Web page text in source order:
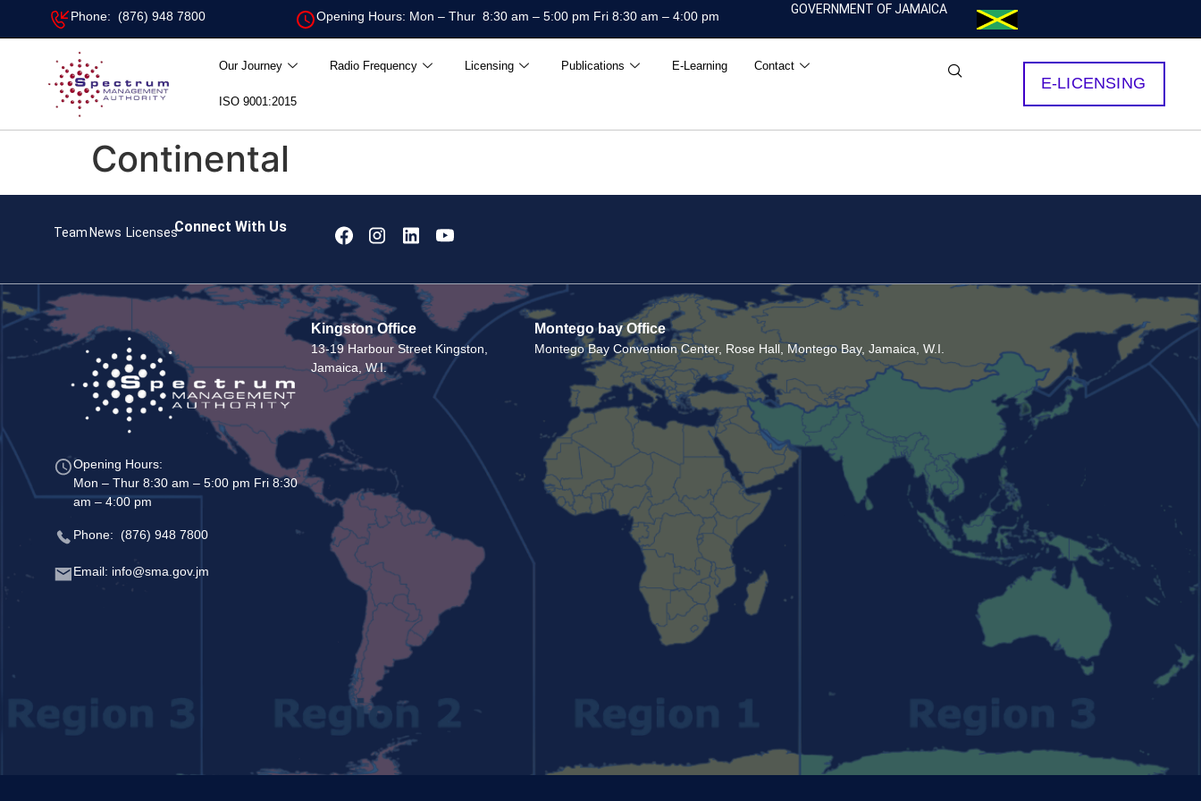
Phone: (876) 948 7800 Opening Hours: Mon – Thur 8:30 am – 5:00 pm Fri 8:30 am – 4:00 pm GOVERNMENT OF JAMAICA
Our Journey Radio Frequency Licensing Publications E-Learning Contact
ISO 9001:2015
E-LICENSING
Continental
Team News LicensesConnect With Us
Opening Hours:
Mon – Thur 8:30 am – 5:00 pm Fri 8:30
am – 4:00 pm
Phone: (876) 948 7800
Email: info@sma.gov.jm
Kingston Office
13-19 Harbour Street Kingston,
Jamaica, W.I.
Montego bay Office
Montego Bay Convention Center, Rose Hall, Montego Bay, Jamaica, W.I.